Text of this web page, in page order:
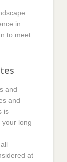
in
to meet
and
and
is
your long
at